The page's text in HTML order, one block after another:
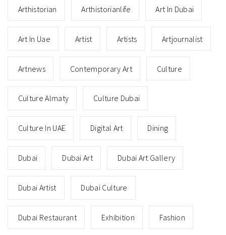
Arthistorian Arthistorianlife Art In Dubai
Art In Uae Artist Artists Artjournalist
Artnews Contemporary Art Culture
Culture Almaty Culture Dubai
Culture In UAE Digital Art Dining
Dubai Dubai Art Dubai Art Gallery
Dubai Artist Dubai Culture
Dubai Restaurant Exhibition Fashion